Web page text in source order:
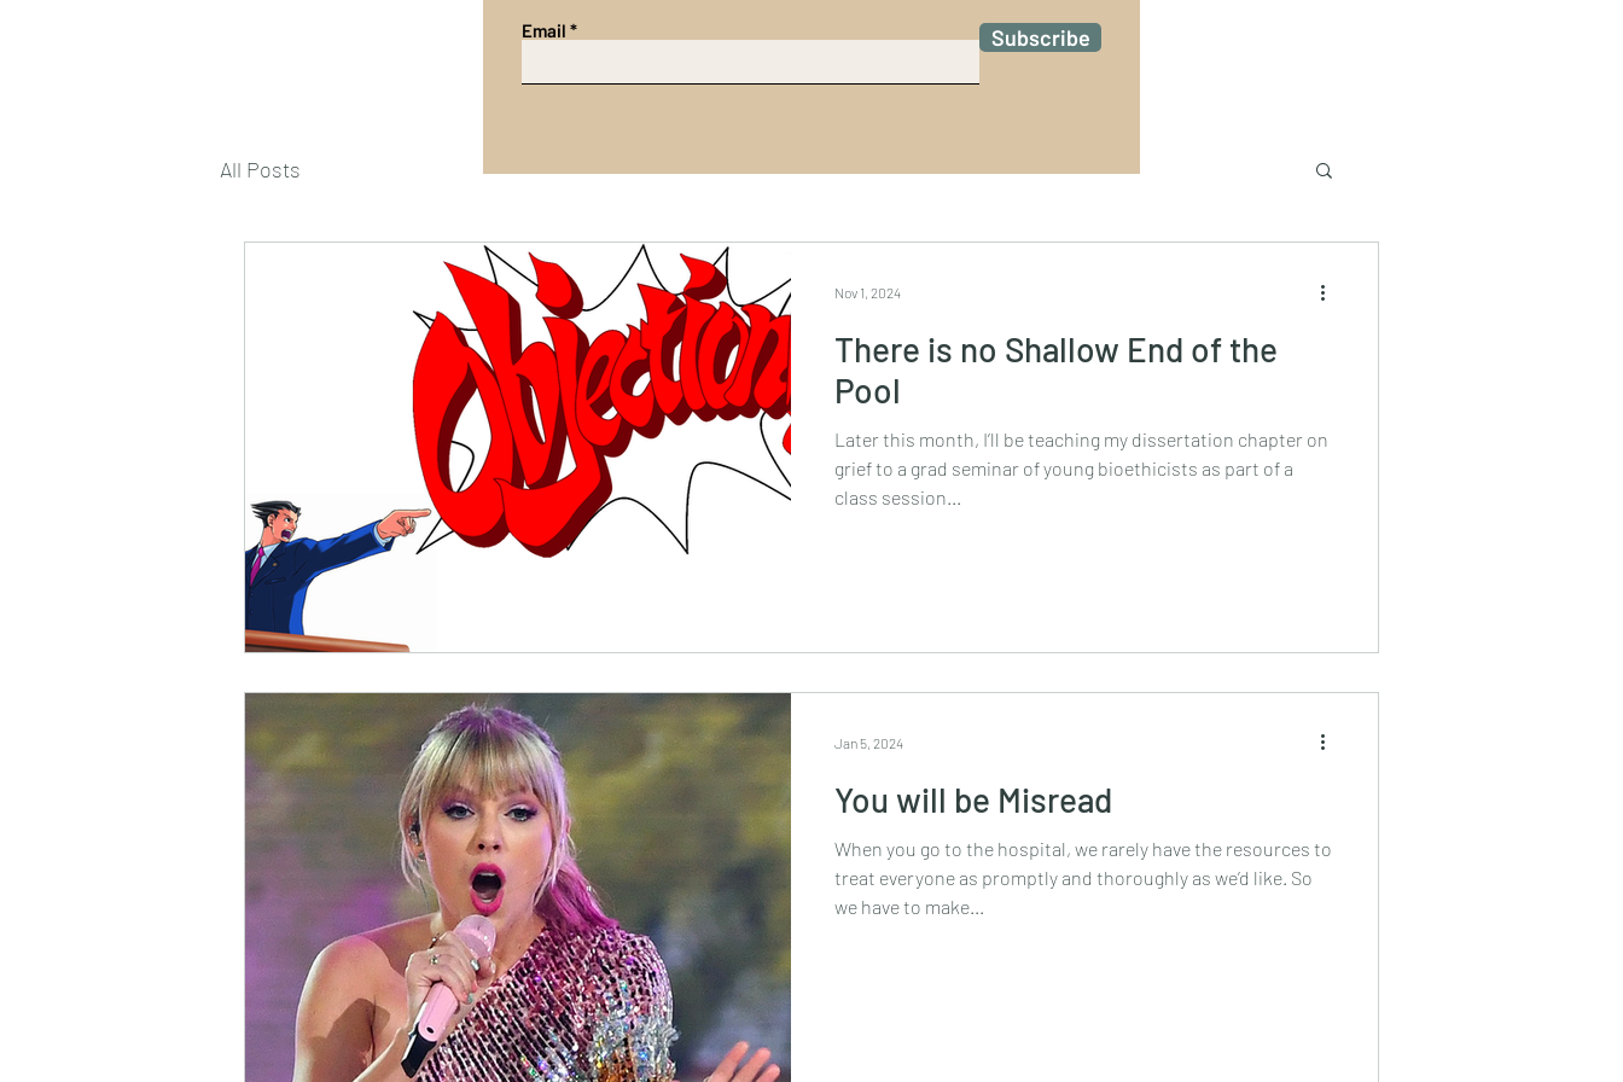
All Posts
There is no Shallow End of the
Pool
Later this month, I’ll be teaching my dissertation chapter on
grief to a grad seminar of young bioethicists as part of a
class session...
Nov 1, 2024
You will be Misread
When you go to the hospital, we rarely have the resources to
treat everyone as promptly and thoroughly as we’d like. So
we have to make...
Jan 5, 2024
Email Subscribe